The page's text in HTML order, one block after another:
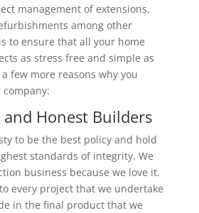
management of extensions,
among other
to ensure that all your home
as stress free and simple as
few more reasons why you
and Honest Builders
to be the best policy and hold
standards of integrity. We
business because we love it.
every project that we undertake
in the final product that we